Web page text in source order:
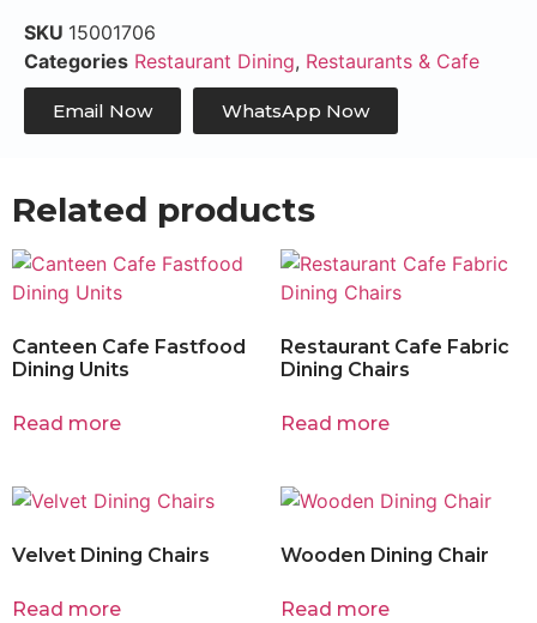
SKU 15001706
Categories Restaurant Dining, Restaurants & Cafe
Email Now WhatsApp Now
Related products
Canteen Cafe Fastfood
Dining Units
Read more
Restaurant Cafe Fabric
Dining Chairs
Read more
Velvet Dining Chairs
Read more
Wooden Dining Chair
Read more